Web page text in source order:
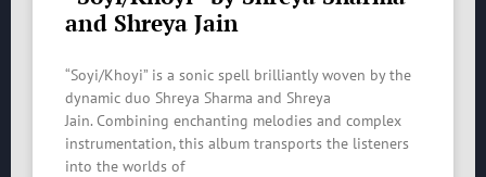
and Shreya Jain
“Soyi/Khoyi” is a sonic spell brilliantly woven by the
dynamic duo Shreya Sharma and Shreya
Jain. Combining enchanting melodies and complex
instrumentation, this album transports the listeners
into the worlds of